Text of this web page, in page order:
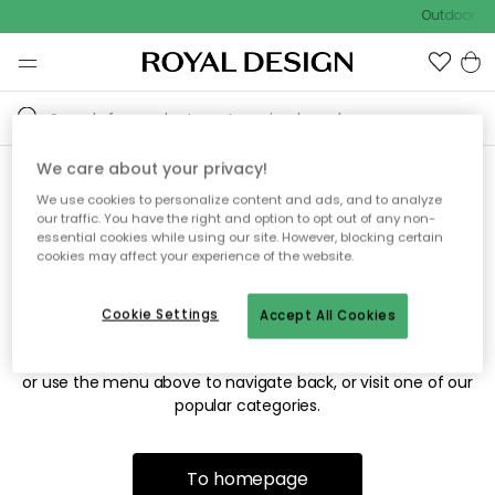
Outdoor
Sorry! We're not able to find
the page you're looking for.
The page may no longer be available, or has been moved.
or use the menu above to navigate back, or visit one of our
popular categories.
To homepage
We care about your privacy!
We use cookies to personalize content and ads, and to analyze
our traffic. You have the right and option to opt out of any non-
essential cookies while using our site. However, blocking certain
cookies may affect your experience of the website.
Accept All Cookies
Cookie Settings